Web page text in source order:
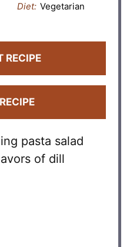
Diet: Vegetarian
RECIPE
pasta salad
of dill